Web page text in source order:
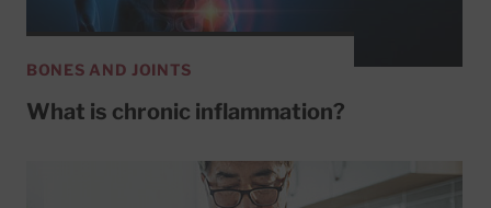
BONES AND JOINTS
What is chronic inflammation?